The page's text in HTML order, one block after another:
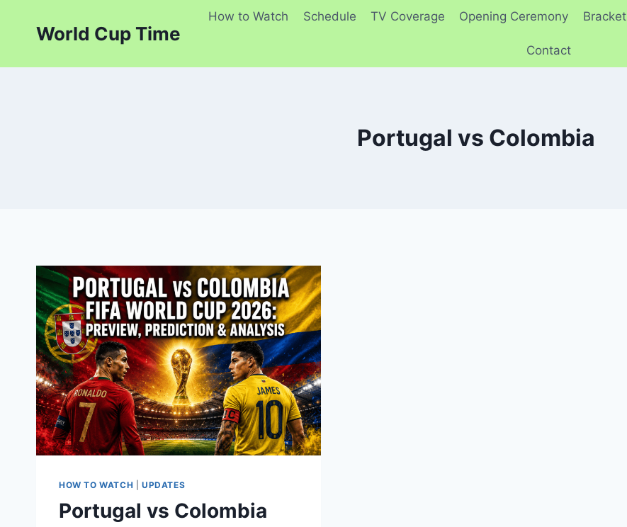
World Cup Time
How to Watch Schedule TV Coverage Opening Ceremony Bracket
Contact
Portugal vs Colombia
HOW TO WATCH UPDATES
Portugal vs Colombia